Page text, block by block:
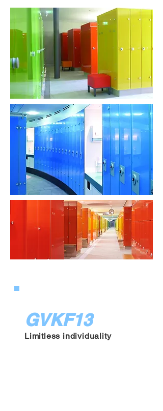
GVKF13
Limitless individuality